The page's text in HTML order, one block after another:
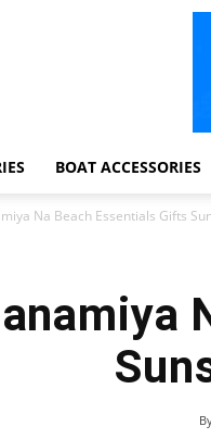
BOAT ACCESSORIES
Na Beach Essentials Gifts